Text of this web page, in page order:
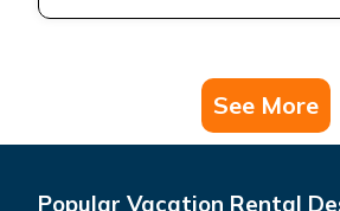
See More
Popular Vacation Rental